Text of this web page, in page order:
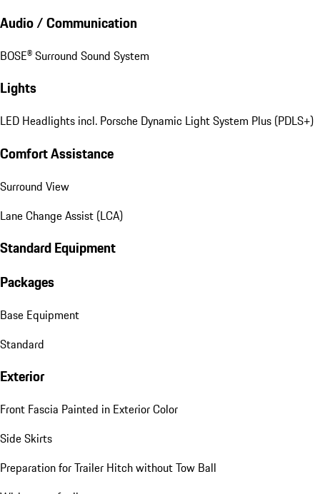
Audio / Communication
BOSE® Surround Sound System
Lights
LED Headlights incl. Porsche Dynamic Light System Plus (PDLS+)
Comfort Assistance
Surround View
Lane Change Assist (LCA)
Standard Equipment
Packages
Base Equipment
Standard
Exterior
Front Fascia Painted in Exterior Color
Side Skirts
Preparation for Trailer Hitch without Tow Ball